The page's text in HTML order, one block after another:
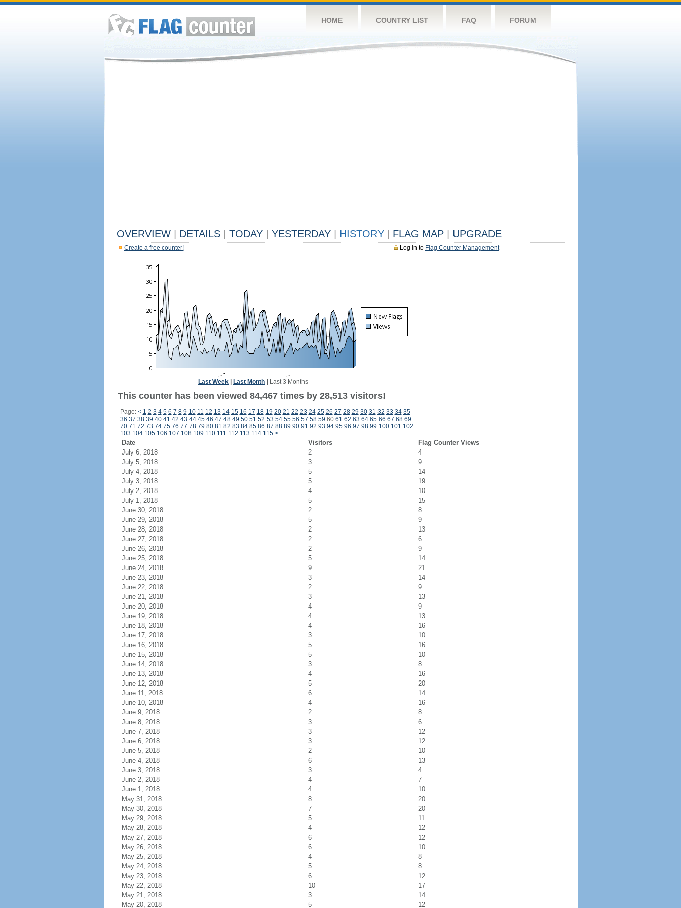
HOME COUNTRY LIST FAQ FORUM
OVERVIEW DETAILS TODAY YESTERDAY HISTORY FLAG MAP UPGRADE
Log in to Flag Counter Management
Create a free counter!
Last Week Last Month Last 3 Months
This counter has been viewed 84,467 times by 28,513 visitors!
Page: < 1 2 3 4 5 6 7 8 9 10 11 12 13 14 15 16 17 18 19 20 21 22 23 24 25 26 27 28 29 30 31 32 33 34 35
36 37 38 39 40 41 42 43 44 45 46 47 48 49 50 51 52 53 54 55 56 57 58 59 60 61 62 63 64 65 66 67 68 69
70 71 72 73 74 75 76 77 78 79 80 81 82 83 84 85 86 87 88 89 90 91 92 93 94 95 96 97 98 99 100 101 102
103 104 105 106 107 108 109 110 111 112 113 114 115 >
Date Visitors
Flag Counter Views
July 6, 2018
2
4
July 5, 2018
3
9
July 4, 2018
5
14
July 3, 2018
5
19
July 2, 2018
4
10
July 1, 2018
5
15
June 30, 2018
2
8
June 29, 2018
5
9
June 28, 2018
2
13
June 27, 2018
2
6
June 26, 2018
2
9
June 25, 2018
5
14
June 24, 2018
9
21
June 23, 2018
3
14
June 22, 2018
2
9
June 21, 2018
3
13
June 20, 2018
4
9
June 19, 2018
4
13
June 18, 2018
4
16
June 17, 2018
3
10
June 16, 2018
5
16
June 15, 2018
5
10
June 14, 2018
3
8
June 13, 2018
4
16
June 12, 2018
5
20
June 11, 2018
6
14
June 10, 2018
4
16
June 9, 2018
2
8
June 8, 2018
3
6
June 7, 2018
3
12
June 6, 2018
3
12
June 5, 2018
2
10
June 4, 2018
6
13
June 3, 2018
3
4
June 2, 2018
4
7
June 1, 2018
4
10
May 31, 2018
8
20
May 30, 2018
7
20
May 29, 2018
5
11
May 28, 2018
4
12
May 27, 2018
6
12
May 26, 2018
6
10
May 25, 2018
4
8
May 24, 2018
5
8
May 23, 2018
6
12
May 22, 2018
10
17
May 21, 2018
3
14
May 20, 2018
5 12